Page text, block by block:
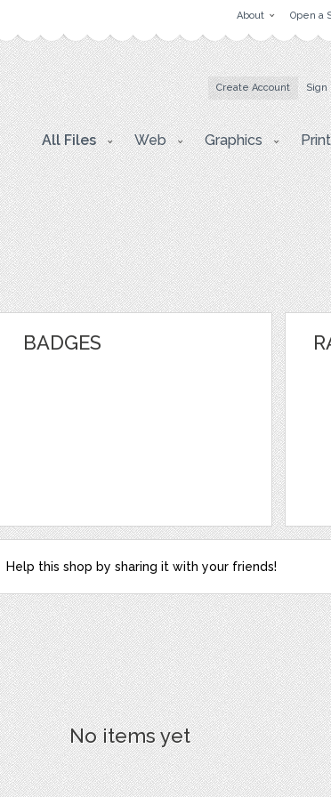
About Open a
Create Account Sign
All Files Web Graphics Print
BADGES
Help this shop by sharing it with your friends!
No items yet